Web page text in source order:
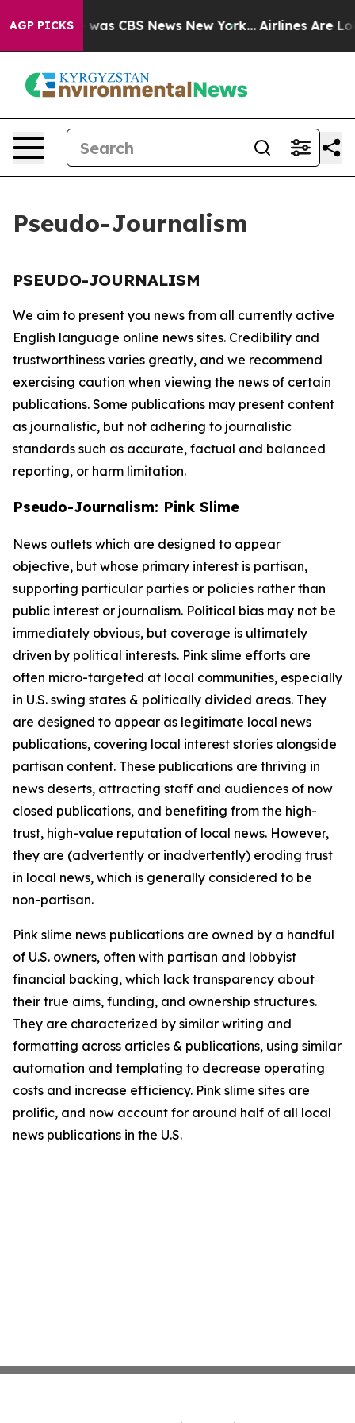
AGP PICKSwas CBS News New York... Airlines Are
Pseudo-Journalism
PSEUDO-JOURNALISM
We aim to present you news from all currently active
English language online news sites. Credibility and
trustworthiness varies greatly, and we recommend
exercising caution when viewing the news of certain
publications. Some publications may present content
as journalistic, but not adhering to journalistic
standards such as accurate, factual and balanced
reporting, or harm limitation.
Pseudo-Journalism: Pink Slime
News outlets which are designed to appear
objective, but whose primary interest is partisan,
supporting particular parties or policies rather than
public interest or journalism. Political bias may not be
immediately obvious, but coverage is ultimately
driven by political interests. Pink slime efforts are
often micro-targeted at local communities, especially
in U.S. swing states & politically divided areas. They
are designed to appear as legitimate local news
publications, covering local interest stories alongside
partisan content. These publications are thriving in
news deserts, attracting staff and audiences of now
closed publications, and benefiting from the high-
trust, high-value reputation of local news. However,
they are (advertently or inadvertently) eroding trust
in local news, which is generally considered to be
non-partisan.
Pink slime news publications are owned by a handful
of U.S. owners, often with partisan and lobbyist
financial backing, which lack transparency about
their true aims, funding, and ownership structures.
They are characterized by similar writing and
formatting across articles & publications, using similar
automation and templating to decrease operating
costs and increase efficiency. Pink slime sites are
prolific, and now account for around half of all local
news publications in the U.S.